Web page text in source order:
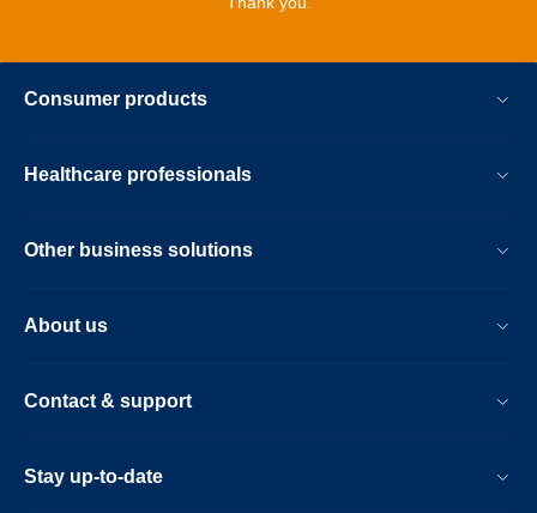
Consumer products
Healthcare professionals
Other business solutions
About us
Contact & support
Stay up-to-date